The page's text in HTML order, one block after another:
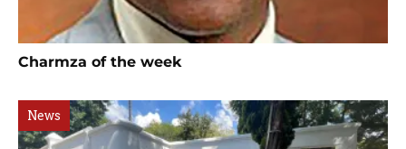
Charmza of the week
News